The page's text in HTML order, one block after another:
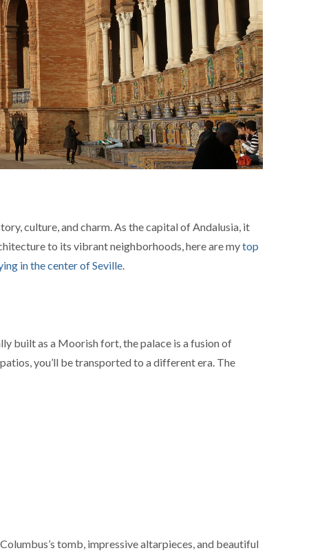
culture, and charm. As the capital of Andalusia, it
to its vibrant neighborhoods, here are mytop
in the center of Seville.
built as a Moorish fort, the palace is a fusion of
you’ll be transported to a different era. The
tomb, impressive altarpieces, and beautiful